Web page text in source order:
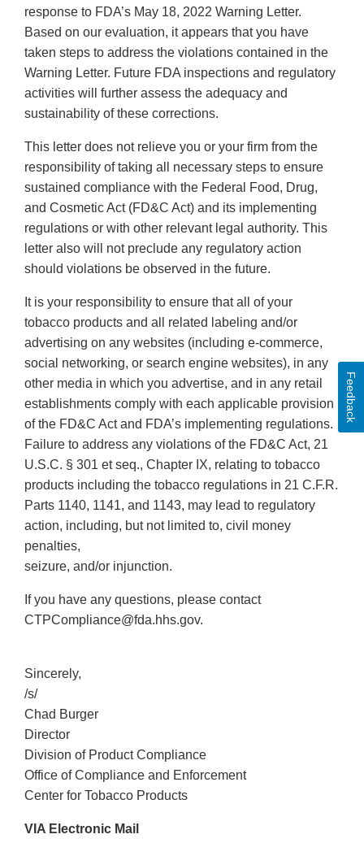
response to FDA’s May 18, 2022 Warning Letter.
Based on our evaluation, it appears that you have
taken steps to address the violations contained in the
Warning Letter. Future FDA inspections and regulatory
activities will further assess the adequacy and
sustainability of these corrections.
This letter does not relieve you or your firm from the
responsibility of taking all necessary steps to ensure
sustained compliance with the Federal Food, Drug,
and Cosmetic Act (FD&C Act) and its implementing
regulations or with other relevant legal authority. This
letter also will not preclude any regulatory action
should violations be observed in the future.
It is your responsibility to ensure that all of your
tobacco products and all related labeling and/or
advertising on any websites (including e-commerce,
social networking, or search engine websites), in any
other media in which you advertise, and in any retail
establishments comply with each applicable provision
of the FD&C Act and FDA’s implementing regulations.
Failure to address any violations of the FD&C Act, 21
U.S.C. § 301 et seq., Chapter IX, relating to tobacco
products including the tobacco regulations in 21 C.F.R.
Parts 1140, 1141, and 1143, may lead to regulatory
action, including, but not limited to, civil money
penalties,
seizure, and/or injunction.
If you have any questions, please contact
CTPCompliance@fda.hhs.gov.
Sincerely,
/s/
Chad Burger
Director
Division of Product Compliance
Office of Compliance and Enforcement
Center for Tobacco Products
VIA Electronic Mail
Feedback